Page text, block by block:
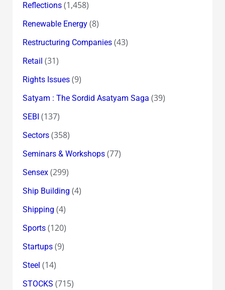
Reflections(1,458)
Renewable Energy(8)
Restructuring Companies(43)
Retail (31)
Rights Issues(9)
Satyam : The Sordid Asatyam Saga (39)
SEBI (137)
Sectors(358)
Seminars & Workshops(77)
Sensex(299)
Ship Building (4)
Shipping (4)
Sports(120)
Startups(9)
Steel (14)
STOCKS (715)